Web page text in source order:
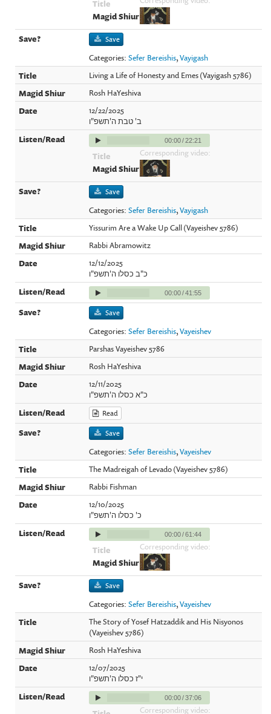
Save
Categories:Sefer Bereishis,Vayigash
Living a Life of Honesty and Emes (Vayigash 5786)
Rosh HaYeshiva
12/22/2025
ב' טבת ה'תשפ"ו
00:00/22:21
Corresponding video:
Save
Categories:Sefer Bereishis,Vayigash
Yissurim Are a Wake Up Call (Vayeishev 5786)
Rabbi Abramowitz
12/12/2025
כ"ב כסלו ה'תשפ"ו
00:00/41:55
Save
Categories:Sefer Bereishis,Vayeishev
Parshas Vayeishev 5786
Rosh HaYeshiva
12/11/2025
כ"א כסלו ה'תשפ"ו
Read
Save
Categories:Sefer Bereishis,Vayeishev
The Madreigah of Levado (Vayeishev 5786)
Rabbi Fishman
12/10/2025
כ' כסלו ה'תשפ"ו
00:00/61:44
Corresponding video:
Save
Categories:Sefer Bereishis,Vayeishev
The Story of Yosef Hatzaddik and His Nisyonos
(Vayeishev 5786)
Rosh HaYeshiva
12/07/2025
י"ז כסלו ה'תשפ"ו
00:00/37:06
Corresponding video: